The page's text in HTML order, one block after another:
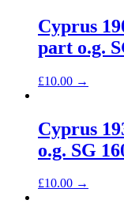
Cyprus
part o.g.
£10.00 →
Cyprus
o.g. SG
£10.00 →